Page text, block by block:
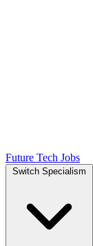
Future Tech Jobs
Switch Specialism